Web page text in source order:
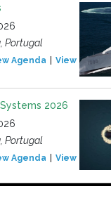
Portugal
Agenda View Event
2026
Portugal
Agenda View Event